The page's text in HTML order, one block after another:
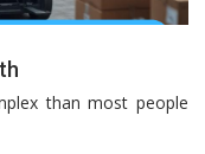
than most people